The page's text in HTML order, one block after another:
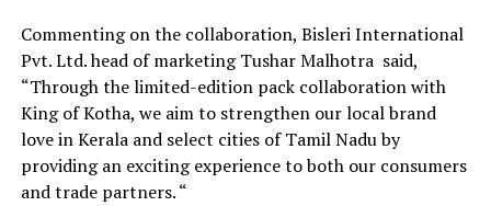
Commenting on the collaboration, Bisleri International
Pvt. Ltd. head of marketing Tushar Malhotra said,
“Through the limited-edition pack collaboration with
King of Kotha, we aim to strengthen our local brand
love in Kerala and select cities of Tamil Nadu by
providing an exciting experience to both our consumers
and trade partners. “